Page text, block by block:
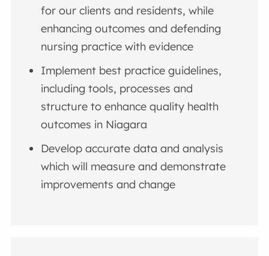
for our clients and residents, while
enhancing outcomes and defending
nursing practice with evidence
Implement best practice guidelines,
including tools, processes and
structure to enhance quality health
outcomes in Niagara
Develop accurate data and analysis
which will measure and demonstrate
improvements and change